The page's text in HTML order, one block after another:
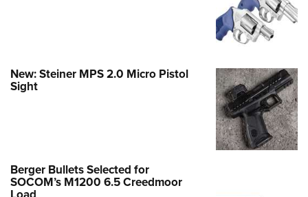
New: Steiner MPS 2.0 Micro Pistol
Sight
Berger Bullets Selected for
SOCOM’s M1200 6.5 Creedmoor